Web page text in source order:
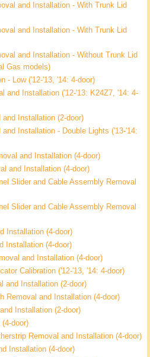
and Installation - With Trunk Lid
and Installation - With Trunk Lid
and Installation - Without Trunk Lid
Gas models)
- Low ('12-'13, '14: 4-door)
and Installation ('12-'13: K24Z7, '14: 4-
Installation (2-door)
Installation - Double Lights ('13-'14:
and Installation (4-door)
and Installation (4-door)
Slider and Cable Assembly Removal
Slider and Cable Assembly Removal
Installation (4-door)
Installation (4-door)
and Installation (4-door)
Calibration ('12-'13, '14: 4-door)
and Installation (2-door)
Removal and Installation (4-door)
Installation (2-door)
door)
Removal and Installation (4-door)
Installation (4-door)